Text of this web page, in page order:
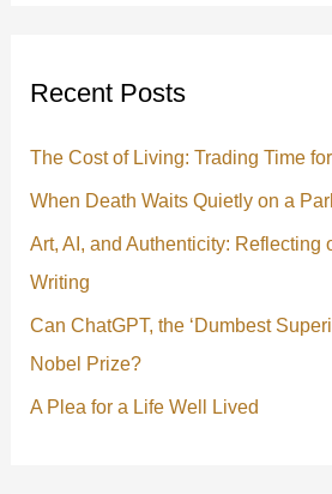
r
Recent Posts
The Cost of Living: Trading Time
When Death Waits Quietly on a
Art, AI, and Authenticity: Reflecting
Writing
Can ChatGPT, the ‘Dumbest
Nobel Prize?
A Plea for a Life Well Lived